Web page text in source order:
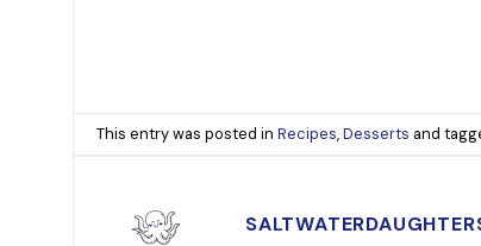
This entry was posted inRecipes,Desserts and